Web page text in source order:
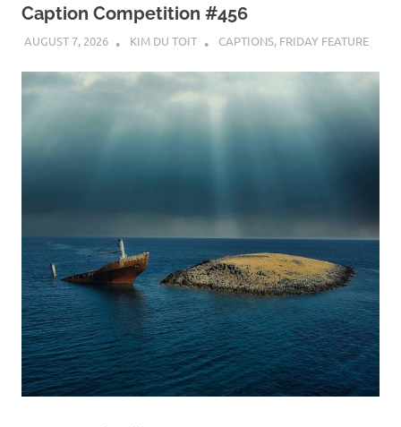
Caption Competition #456
AUGUST 7, 2026 KIM DU TOIT CAPTIONS, FRIDAY FEATURE